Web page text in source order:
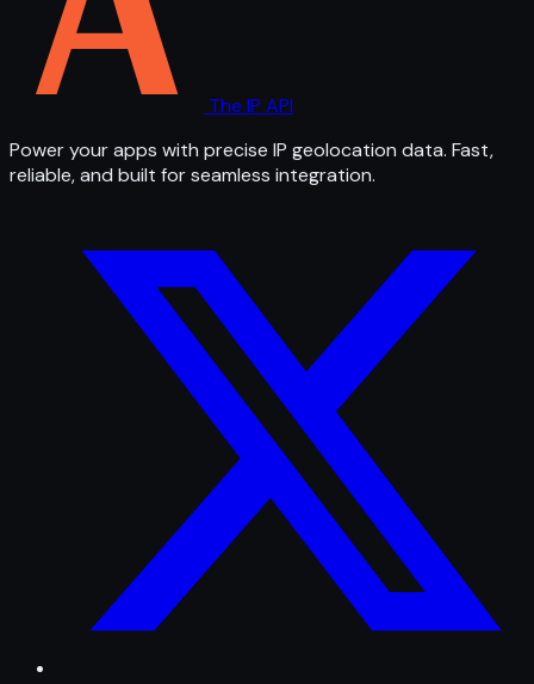
The IP API
Power your apps with precise IP geolocation data. Fast,
reliable, and built for seamless integration.